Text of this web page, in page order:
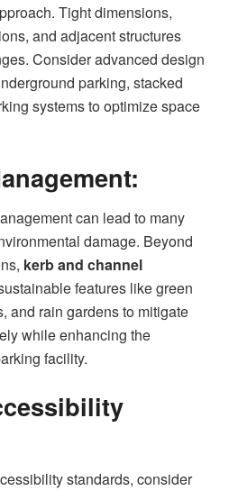
Tight dimensions,
and adjacent structures
Consider advanced design
parking, stacked
systems to optimize space
can lead to many
damage. Beyond
kerb and channel
features like green
and rain gardens to mitigate
while enhancing the
facility.
standards, consider